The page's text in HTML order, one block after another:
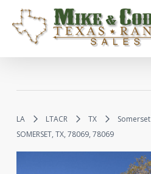
main
LA LTACR TX Somerset
SOMERSET, TX, 78069, 78069